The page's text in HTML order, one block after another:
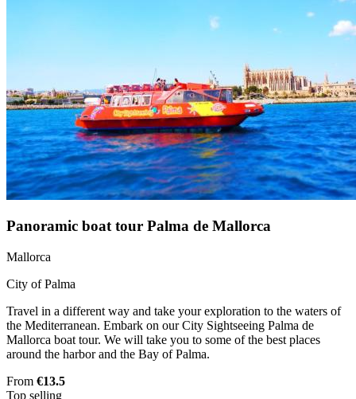
Panoramic boat tour Palma de Mallorca
Mallorca
City of Palma
Travel in a different way and take your exploration to the waters of
the Mediterranean. Embark on our City Sightseeing Palma de
Mallorca boat tour. We will take you to some of the best places
around the harbor and the Bay of Palma.
From €13.5
Top selling